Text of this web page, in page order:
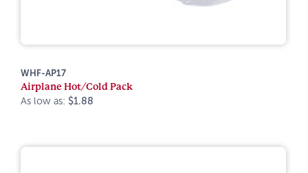
WHF-AP17
Airplane Hot/Cold Pack
As low as: $1.88